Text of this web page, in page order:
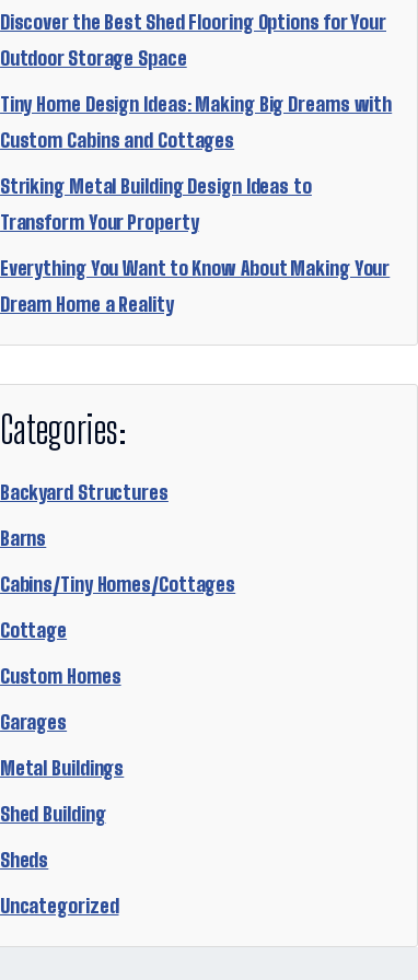
Discover the Best Shed Flooring Options for Your
Outdoor Storage Space
Tiny Home Design Ideas: Making Big Dreams with
Custom Cabins and Cottages
Striking Metal Building Design Ideas to
Transform Your Property
Everything You Want to Know About Making Your
Dream Home a Reality
Categories:
Backyard Structures
Barns
Cabins/Tiny Homes/Cottages
Cottage
Custom Homes
Garages
Metal Buildings
Shed Building
Sheds
Uncategorized